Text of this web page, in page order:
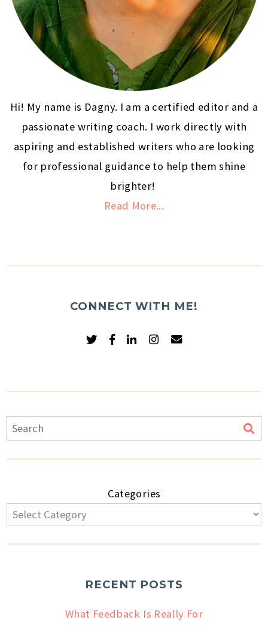
Hi! My name is Dagny. I am a certified editor and a
passionate writing coach. I work directly with
aspiring and established writers who are looking
for professional guidance to help them shine
brighter!
Read More...
CONNECT WITH ME!
Categories
RECENT POSTS
What Feedback Is Really For